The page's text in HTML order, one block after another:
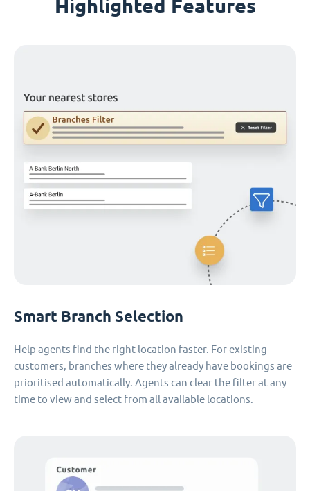
Highlighted Features
Smart Branch Selection
Help agents find the right location faster. For existing
customers, branches where they already have bookings are
prioritised automatically. Agents can clear the filter at any
time to view and select from all available locations.